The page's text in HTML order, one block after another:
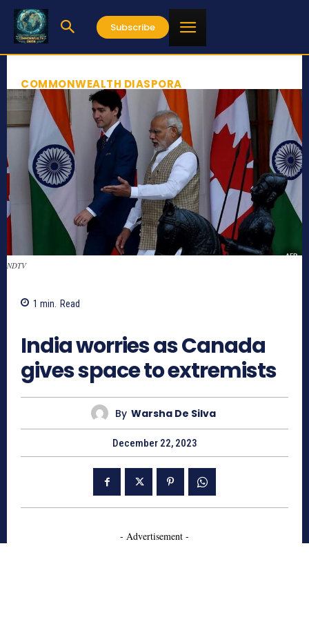
Subscribe
COMMONWEALTH DIASPORA
NDTV
1 min. Read
India worries as Canada
gives space to extremists
By Warsha De Silva
December 22, 2023
- Advertisement -